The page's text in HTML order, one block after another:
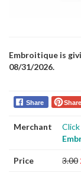
Embroitique is
08/31/2026.
Share Share
Merchant
Price 3.00